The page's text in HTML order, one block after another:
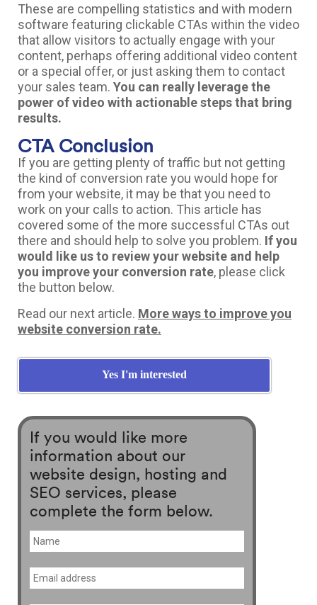
These are compelling statistics and with modern
software featuring clickable CTAs within the video
that allow visitors to actually engage with your
content, perhaps offering additional video content
or a special offer, or just asking them to contact
your sales team. You can really leverage the
power of video with actionable steps that bring
results.
CTA Conclusion
If you are getting plenty of traffic but not getting
the kind of conversion rate you would hope for
from your website, it may be that you need to
work on your calls to action. This article has
covered some of the more successful CTAs out
there and should help to solve you problem. If you
would like us to review your website and help
you improve your conversion rate, please click
the button below.
Read our next article. More ways to improve you
website conversion rate.
Yes I'm interested
If you would like more
information about our
website design, hosting and
SEO services, please
complete the form below.